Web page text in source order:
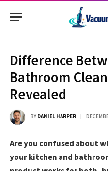
Difference
Bathroom
Revealed
BY DANIEL HARPER
Are you confused about
your kitchen and